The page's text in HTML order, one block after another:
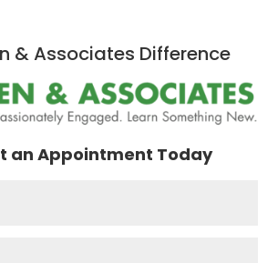
& Associates Difference
an Appointment Today